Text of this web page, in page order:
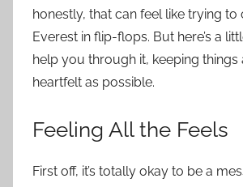
honestly, that can feel like trying
Everest in flip-flops. But here’s a
help you through it, keeping things
heartfelt as possible.
Feeling All the Feels
First off, it’s totally okay to be a